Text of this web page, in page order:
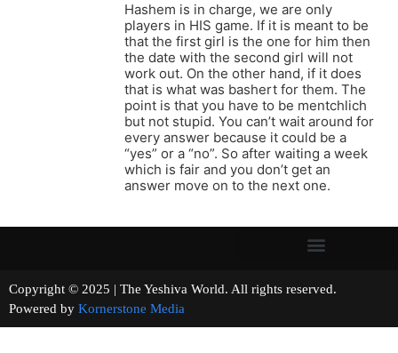
Hashem is in charge, we are only
players in HIS game. If it is meant to be
that the first girl is the one for him then
the date with the second girl will not
work out. On the other hand, if it does
that is what was bashert for them. The
point is that you have to be mentchlich
but not stupid. You can’t wait around for
every answer because it could be a
“yes” or a “no”. So after waiting a week
which is fair and you don’t get an
answer move on to the next one.
Copyright © 2025 | The Yeshiva World. All rights reserved.
Powered by Kornerstone Media